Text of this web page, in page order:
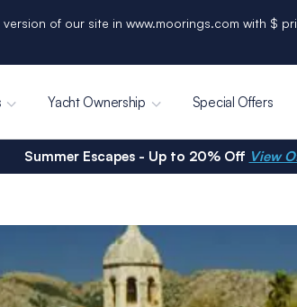
of our site in www.moorings.com with $
Yacht Ownership Special Offers
Summer Escapes - Up to 20% Off View